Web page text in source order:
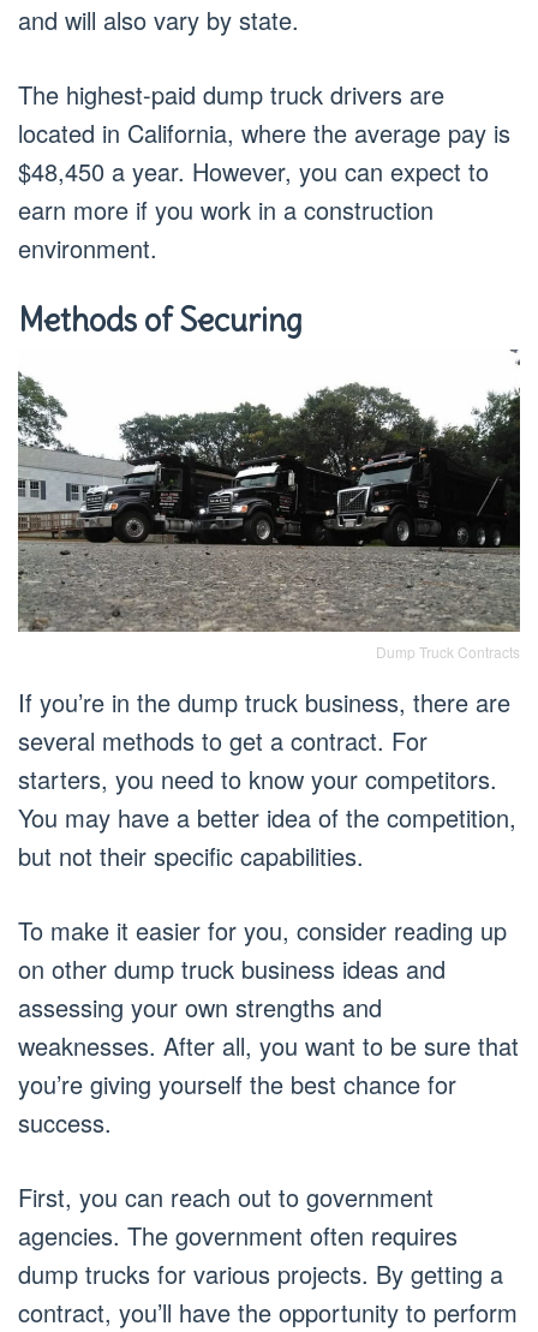
and will also vary by state.
The highest-paid dump truck drivers are
located in California, where the average pay is
$48,450 a year. However, you can expect to
earn more if you work in a construction
environment.
Methods of Securing
Dump Truck Contracts
If you’re in the dump truck business, there are
several methods to get a contract. For
starters, you need to know your competitors.
You may have a better idea of the competition,
but not their specific capabilities.
To make it easier for you, consider reading up
on other dump truck business ideas and
assessing your own strengths and
weaknesses. After all, you want to be sure that
you’re giving yourself the best chance for
success.
First, you can reach out to government
agencies. The government often requires
dump trucks for various projects. By getting a
contract, you’ll have the opportunity to perform